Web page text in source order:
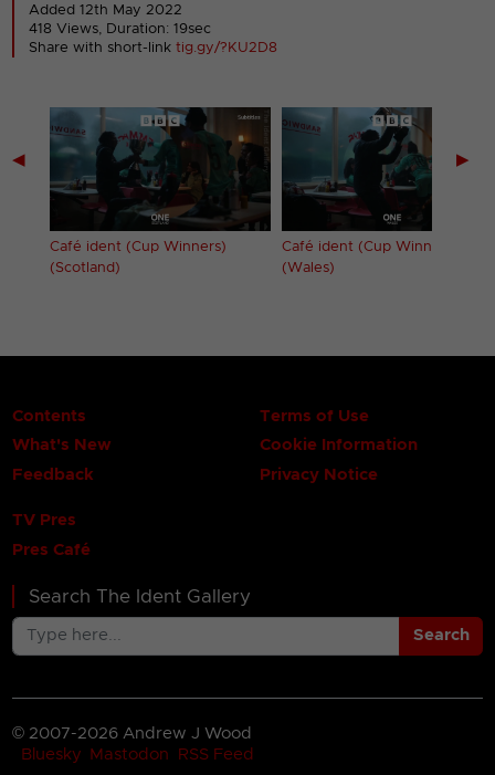
Added 12th May 2022
418 Views, Duration: 19sec
Share with short-linktig.gy/?KU2D8
◀
Café ident (Cup Winners)
(Scotland)
Café ident (Cup Winners)
(Wales)
▶
Contents
What's New
Feedback
Terms of Use
Cookie Information
Privacy Notice
TV Pres
Pres Café
Search The Ident Gallery
Search
© 2007-2026 Andrew J Wood
Bluesky
Mastodon RSS Feed